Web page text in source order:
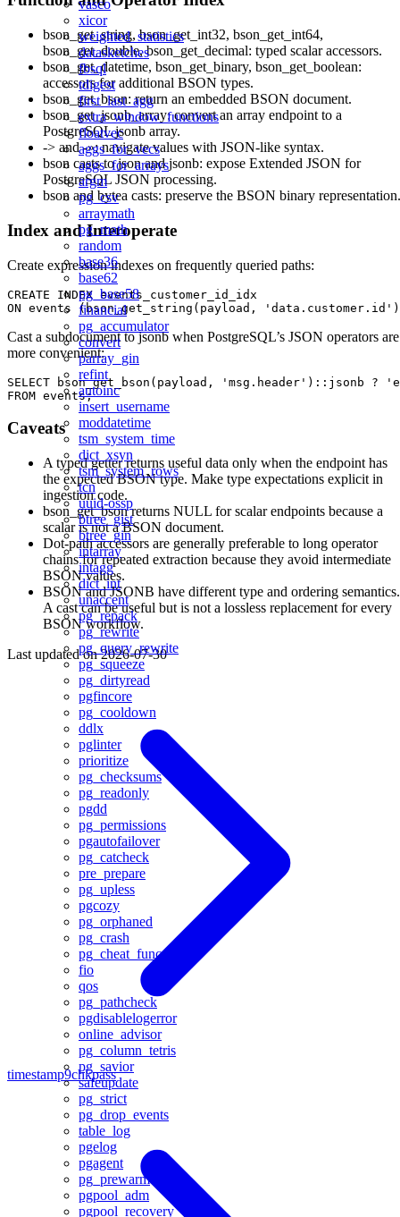
vasco
xicor
weighted_statistics
datasketches
fbsql
tdigest
first_last_agg
extra_window_functions
floatvec
aggs_for_vecs
aggs_for_arrays
argm
pg_csv
arraymath
pg_math
random
base36
base62
pg_base58
financial
pg_accumulator
convert
parray_gin
refint
autoinc
insert_username
moddatetime
tsm_system_time
dict_xsyn
tsm_system_rows
tcn
uuid-ossp
btree_gist
btree_gin
intarray
intagg
dict_int
unaccent
pg_repack
pg_rewrite
pg_query_rewrite
pg_squeeze
pg_dirtyread
pgfincore
pg_cooldown
ddlx
pglinter
prioritize
pg_checksums
pg_readonly
pgdd
pg_permissions
pgautofailover
pg_catcheck
pre_prepare
pg_upless
pgcozy
pg_orphaned
pg_crash
pg_cheat_funcs
fio
qos
pg_pathcheck
pgdisablelogerror
online_advisor
pg_column_tetris
pg_savior
safeupdate
pg_strict
pg_drop_events
table_log
pgelog
pgagent
pg_prewarm
pgpool_adm
pgpool_recovery
bson_get_string, bson_get_int32, bson_get_int64,
bson_get_double, bson_get_decimal: typed scalar accessors.
bson_get_datetime, bson_get_binary, bson_get_boolean:
accessors for additional BSON types.
bson_get_bson: return an embedded BSON document.
bson_get_jsonb_array: convert an array endpoint to a
PostgreSQL jsonb array.
-> and -»: navigate values with JSON-like syntax.
bson casts to json and jsonb: expose Extended JSON for
PostgreSQL JSON processing.
bson and bytea casts: preserve the BSON binary representation.
Index and Interoperate
Create expression indexes on frequently queried paths:
CREATE INDEX events_customer_id_idx
Cast a subdocument to jsonb when PostgreSQL’s JSON operators are
more convenient:
SELECT bson_get_bson(payload, 'msg.header')::jsonb ?
Caveats
A typed getter returns useful data only when the endpoint has
the expected BSON type. Make type expectations explicit in
ingestion code.
bson_get_bson returns NULL for scalar endpoints because a
scalar is not a BSON document.
Dot-path accessors are generally preferable to long operator
chains for repeated extraction because they avoid intermediate
BSON values.
BSON and JSONB have different type and ordering semantics.
A cast can be useful but is not a lossless replacement for every
BSON workflow.
Last updated on2026-07-30
timestamp9chkpass